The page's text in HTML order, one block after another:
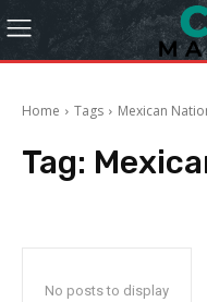
Home Tags Mexican
Tag:
No posts to display